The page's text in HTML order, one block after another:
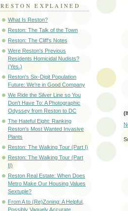
RESTON EXPLAINED
What Is Reston?
Reston: The Talk of the Town
Reston: The Cliff's Notes
Were Reston's Previous
Residents Homicidal Nudists?
(Yes.)
Reston's Six-Digit Population
Future: We're in Good Company
We Ride the Silver Line so You
Don't Have To: A Photographic
Odyssey from Reston to DC
The Hateful Eight: Ranking
Reston's Most Wanted Invasive
Plants
Reston: The Walking Tour (Part I)
Reston: The Walking Tour (Part
II)
Reston Real Estate: When Does
Metro Make Our Housing Values
Sextuple?
From A to (Re)Zoning: A Helpful,
Possibly Vaguely Accurate